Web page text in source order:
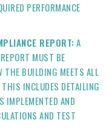
PERFORMANCE
REPORT:A
MUST BE
THE BUILDING MEETS ALL
INCLUDES DETAILING
IMPLEMENTED AND
AND TEST